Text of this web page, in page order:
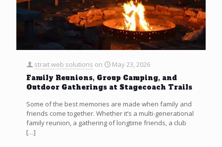
strait web solutions on May 23, 2026
Family Reunions, Group Camping, and
Outdoor Gatherings at Stagecoach Trails
Some of the best memories are made when family and
friends come together. Whether it’s a multi-generational
family reunion, a gathering of longtime friends, a club
[…]